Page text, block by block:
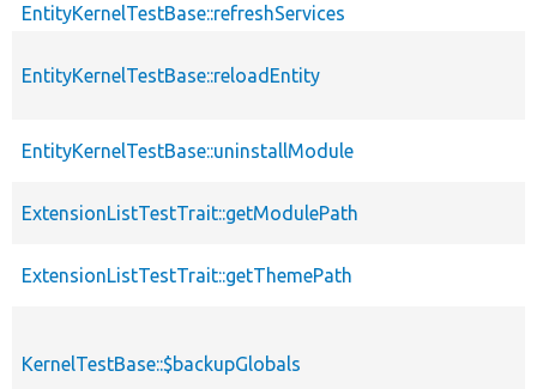
EntityKernelTestBase::refreshServices
EntityKernelTestBase::reloadEntity
EntityKernelTestBase::uninstallModule
ExtensionListTestTrait::getModulePath
ExtensionListTestTrait::getThemePath
KernelTestBase::$backupGlobals